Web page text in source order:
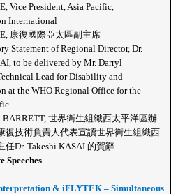
Vice President, Asia Pacific,
International
康復國際亞太區副主席
Statement of Regional Director, Dr.
to be delivered by Mr. Darryl
Lead for Disability and
at the WHO Regional Office for the
BARRETT, 世界衛生組織西太平洋區辦
復技術負責人代表宣讀世界衛生組織西
任Dr. Takeshi KASAI 的賀辭
Speeches
& iFLYTEK – Simultaneous